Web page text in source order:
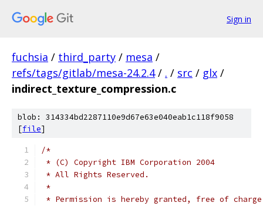
Sign in
fuchsia / third_party / mesa /
refs/tags/gitlab/mesa-24.2.4 / . / src / glx /
indirect_texture_compression.c
blob: 314334bd2287110e9d67e63e040eab1c118f9058
[file]
/*
* (C) Copyright IBM Corporation 2004
* All Rights Reserved.
*
* Permission is hereby granted, free of